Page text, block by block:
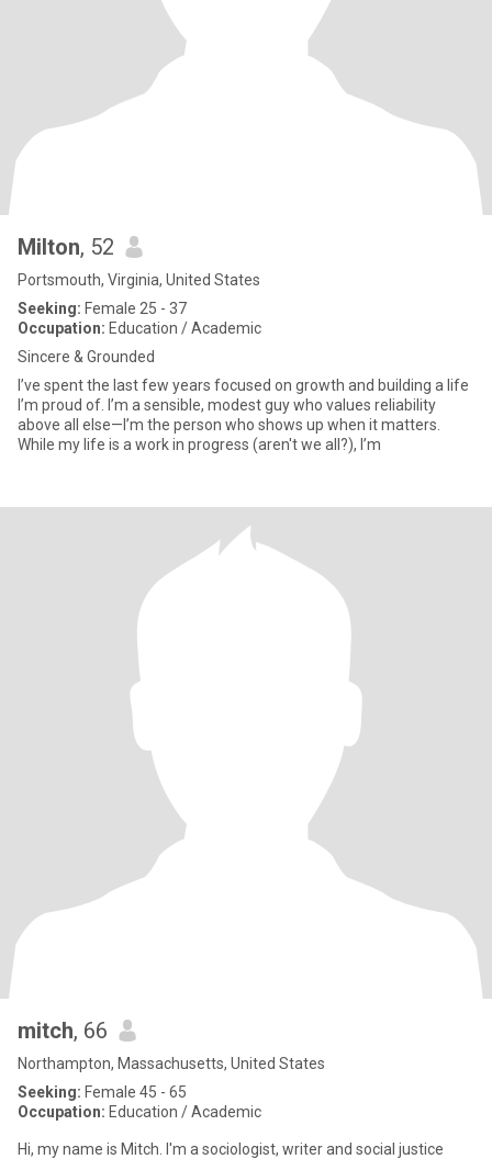
Milton, 52
Portsmouth, Virginia, United States
Seeking: Female 25 - 37
Occupation: Education / Academic
Sincere & Grounded
I’ve spent the last few years focused on growth and building a life
I’m proud of. I’m a sensible, modest guy who values reliability
above all else—I’m the person who shows up when it matters.
While my life is a work in progress (aren't we all?), I’m
mitch, 66
Northampton, Massachusetts, United States
Seeking: Female 45 - 65
Occupation: Education / Academic
Hi, my name is Mitch. I'm a sociologist, writer and social justice